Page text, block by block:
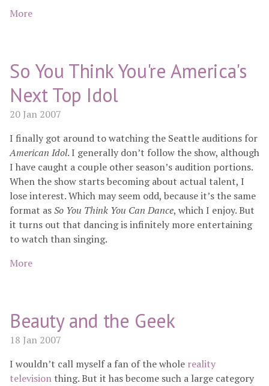
More
So You Think You're America's
Next Top Idol
20 Jan 2007
I finally got around to watching the Seattle auditions for
American Idol. I generally don’t follow the show, although
I have caught a couple other season’s audition portions.
When the show starts becoming about actual talent, I
lose interest. Which may seem odd, because it’s the same
format asSo You Think You Can Dance, which I enjoy. But
it turns out that dancing is infinitely more entertaining
to watch than singing.
More
Beauty and the Geek
18 Jan 2007
I wouldn’t call myself a fan of the whole reality
television thing. But it has become such a large category